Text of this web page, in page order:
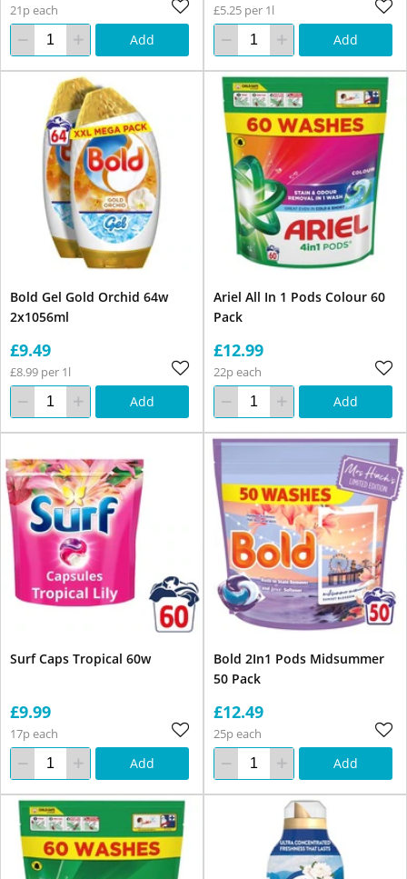
21p each
Add
£5.25 per 1l
Add
Bold Gel Gold Orchid 64w
2x1056ml
£9.49
£8.99 per 1l
Add
Ariel All In 1 Pods Colour 60
Pack
£12.99
22p each
Add
Surf Caps Tropical 60w
£9.99
17p each
Add
Bold 2In1 Pods Midsummer
50 Pack
£12.49
25p each
Add